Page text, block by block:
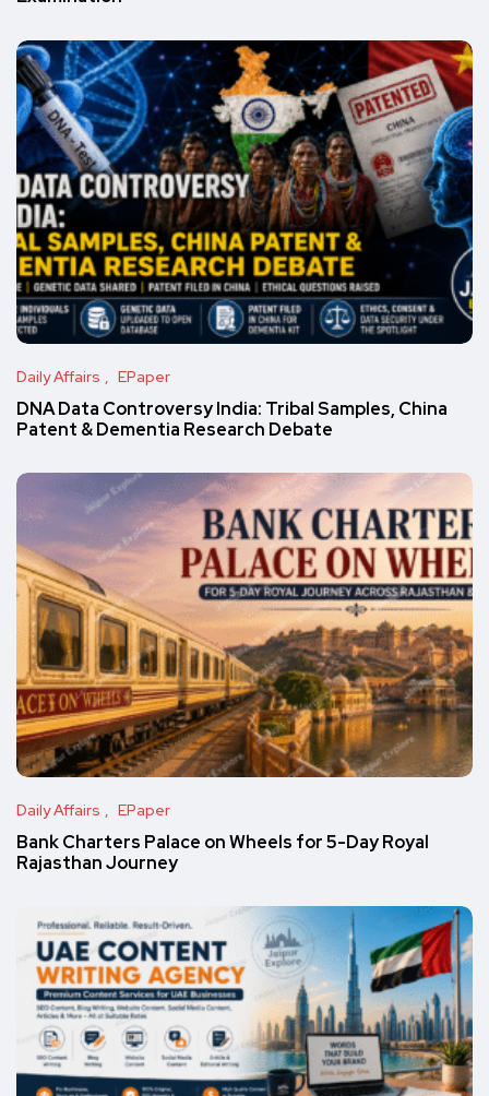
Daily Affairs EPaper
DNA Data Controversy India: Tribal Samples, China
Patent & Dementia Research Debate
Daily Affairs EPaper
Bank Charters Palace on Wheels for 5-Day Royal
Rajasthan Journey